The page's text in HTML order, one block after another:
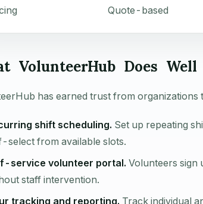
Quote-based
VolunteerHub Does Well
has earned trust from
shift scheduling. Set up repeating
select from available slots.
service volunteer portal. Volunteers sign
staff intervention.
tracking and reporting. Track individual